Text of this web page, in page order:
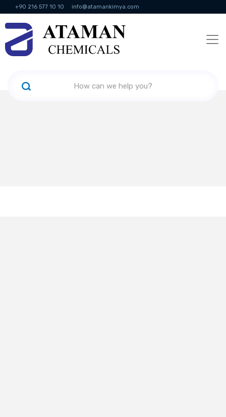
+90 216 577 10 10 info@atamankimya.com
KVKK Politikası Information Society Services